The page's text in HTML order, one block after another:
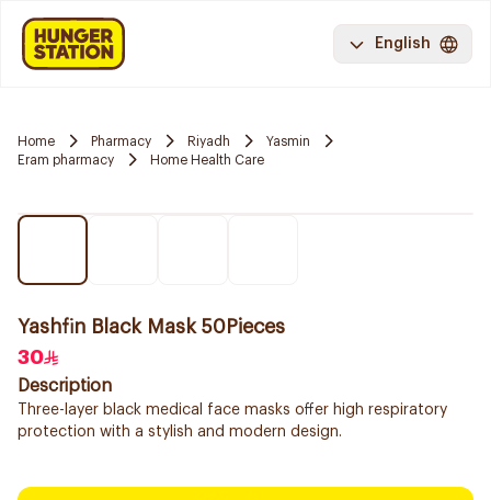
English
Home Pharmacy Riyadh
Yasmin
Eram pharmacy
Home Health Care
Yashfin Black Mask 50Pieces
30
Description
Three-layer black medical face masks offer high respiratory
protection with a stylish and modern design.